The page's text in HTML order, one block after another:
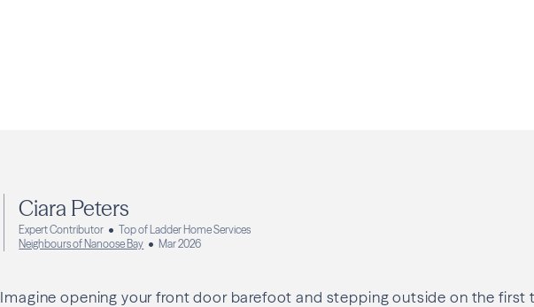
Ciara Peters
Expert Contributor
Top of Ladder Home Services
Neighbours of Nanoose Bay
Mar 2026
Imagine opening your front door barefoot and stepping outside on the first